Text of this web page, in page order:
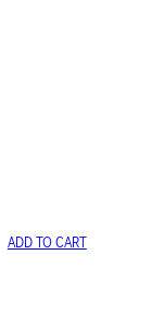
ADD TO CART